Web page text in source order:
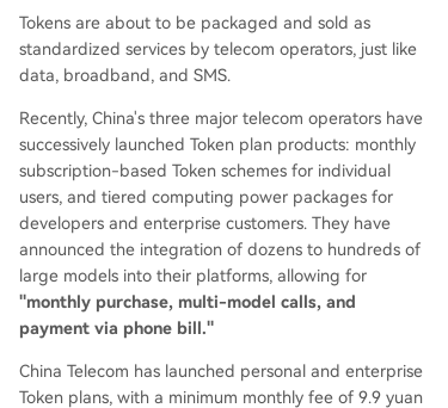
plication solutions. The future may see a split wh
ere operators control the user access point, whil
e model companies focus on core AI capabilities
Tokens are about to be packaged and sold as
standardized services by telecom operators, just like
data, broadband, and SMS.
Recently, China's three major telecom operators have
successively launched Token plan products: monthly
subscription-based Token schemes for individual
users, and tiered computing power packages for
developers and enterprise customers. They have
announced the integration of dozens to hundreds of
large models into their platforms, allowing for
"monthly purchase, multi-model calls, and
payment via phone bill."
China Telecom has launched personal and enterprise
Token plans, with a minimum monthly fee of 9.9 yuan